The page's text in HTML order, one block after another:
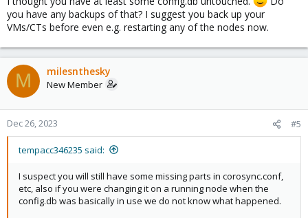
you have any backups of that? I suggest you back up your
VMs/CTs before even e.g. restarting any of the nodes now.
M milesnthesky
New Member
Dec 26, 2023 #5
tempacc346235 said:
I suspect you will still have some missing parts in corosync.conf,
etc, also if you were changing it on a running node when the
config.db was basically in use we do not know what happened.